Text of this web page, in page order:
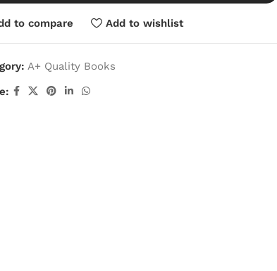
to compare Add to wishlist
A+ Quality Books